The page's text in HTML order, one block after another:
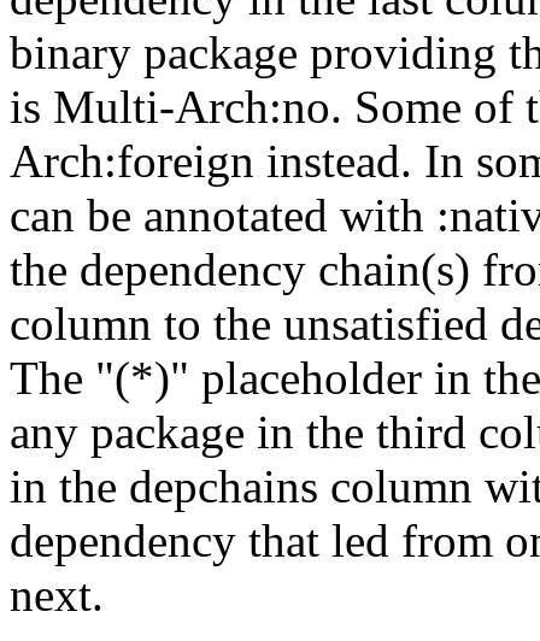
binary package providing
is Multi-Arch:no. Some of
Arch:foreign instead. In
can be annotated with
the dependency chain(s)
column to the unsatisfied
The "(*)" placeholder in
any package in the third
in the depchains column
dependency that led from
next.